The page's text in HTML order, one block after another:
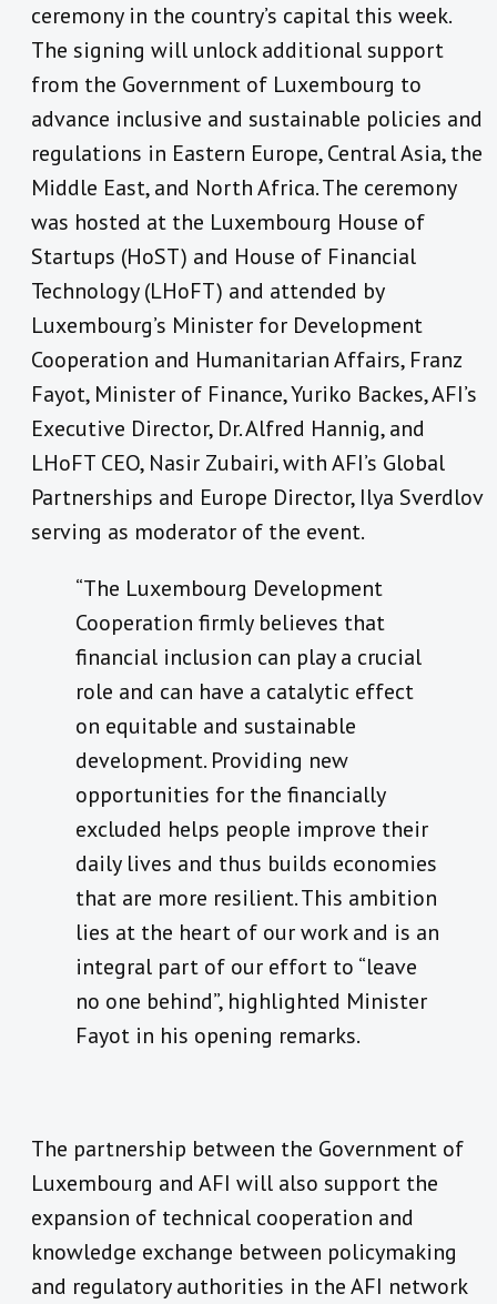
ceremony in the country’s capital this week.
The signing will unlock additional support
from the Government of Luxembourg to
advance inclusive and sustainable policies and
regulations in Eastern Europe, Central Asia, the
Middle East, and North Africa. The ceremony
was hosted at the Luxembourg House of
Startups (HoST) and House of Financial
Technology (LHoFT) and attended by
Luxembourg’s Minister for Development
Cooperation and Humanitarian Affairs, Franz
Fayot, Minister of Finance, Yuriko Backes, AFI’s
Executive Director, Dr. Alfred Hannig, and
LHoFT CEO, Nasir Zubairi, with AFI’s Global
Partnerships and Europe Director, Ilya Sverdlov
serving as moderator of the event.
“The Luxembourg Development
Cooperation firmly believes that
financial inclusion can play a crucial
role and can have a catalytic effect
on equitable and sustainable
development. Providing new
opportunities for the financially
excluded helps people improve their
daily lives and thus builds economies
that are more resilient. This ambition
lies at the heart of our work and is an
integral part of our effort to “leave
no one behind”, highlighted Minister
Fayot in his opening remarks.
The partnership between the Government of
Luxembourg and AFI will also support the
expansion of technical cooperation and
knowledge exchange between policymaking
and regulatory authorities in the AFI network